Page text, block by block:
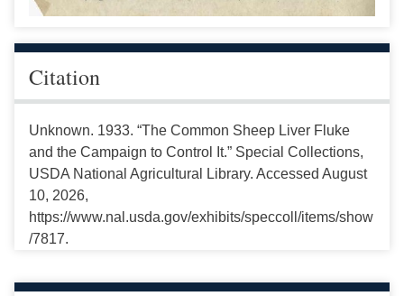
Citation
Unknown. 1933. “The Common Sheep Liver Fluke
and the Campaign to Control It.” Special Collections,
USDA National Agricultural Library. Accessed August
10, 2026,
https://www.nal.usda.gov/exhibits/speccoll/items/show
/7817.